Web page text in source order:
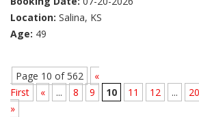
Location: Salina, KS
Age: 49
Page 10 of 562
«
First
« ... 8 9 10 11 12 ... 20
»